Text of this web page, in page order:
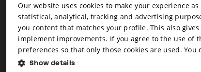
Newsletter
Newsletter
Our website uses cookies to make your experience
statistical, analytical, tracking and advertising
you content that matches your profile. This also
implement improvements. If you agree to the use of
preferences so that only those cookies are used.
Show details